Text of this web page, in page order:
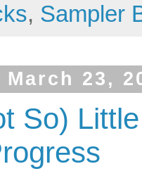
, Sampler
March 23,
So)